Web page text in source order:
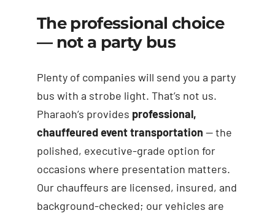
The professional choice
— not a party bus
Plenty of companies will send you a party
bus with a strobe light. That’s not us.
Pharaoh’s provides professional,
chauffeured event transportation — the
polished, executive-grade option for
occasions where presentation matters.
Our chauffeurs are licensed, insured, and
background-checked; our vehicles are